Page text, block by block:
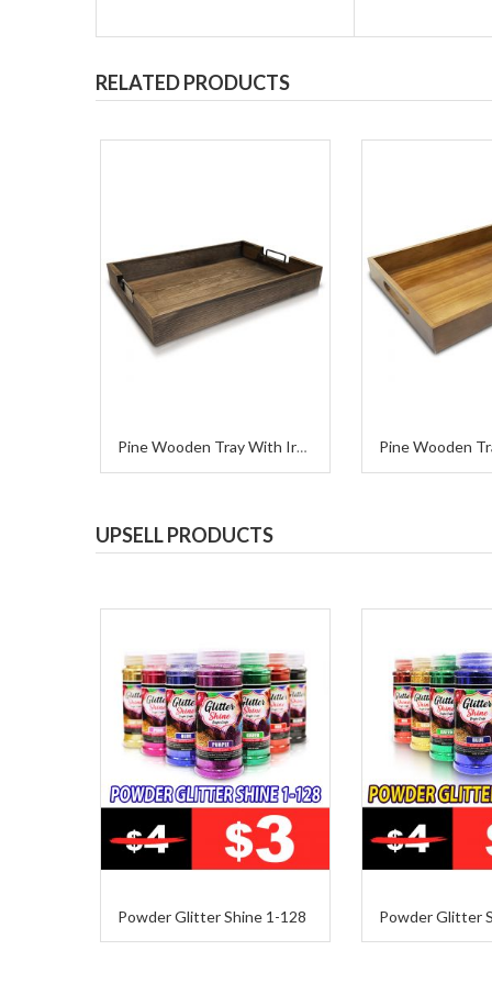
RELATED PRODUCTS
Pine Wooden Tray With Iron Handle Pine Wooden
UPSELL PRODUCTS
Powder Glitter Shine 1-128 Powder Glitter